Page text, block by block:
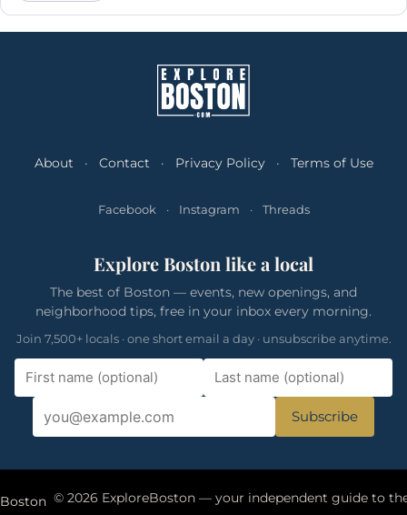
About · Contact · Privacy Policy · Terms of Use
Facebook · Instagram · Threads
Explore Boston like a local
The best of Boston — events, new openings, and
neighborhood tips, free in your inbox every morning.
Join 7,500+ locals · one short email a day · unsubscribe anytime.
Subscribe